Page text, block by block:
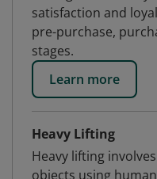
satisfaction and
pre-purchase,
stages.
Learn more
Heavy Lifting
Heavy lifting
objects using